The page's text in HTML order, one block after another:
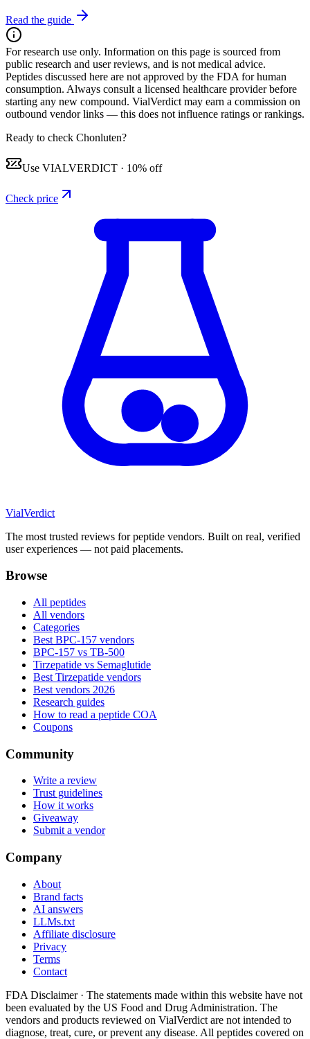
Read the guide
For research use only. Information on this page is sourced from
public research and user reviews, and is not medical advice.
Peptides discussed here are not approved by the FDA for human
consumption. Always consult a licensed healthcare provider before
starting any new compound. VialVerdict may earn a commission on
outbound vendor links — this does not influence ratings or rankings.
Ready to check Chonluten?
Use VIALVERDICT · 10% off
Check price
VialVerdict
The most trusted reviews for peptide vendors. Built on real, verified
user experiences — not paid placements.
Browse
All peptides
All vendors
Categories
Best BPC-157 vendors
BPC-157 vs TB-500
Tirzepatide vs Semaglutide
Best Tirzepatide vendors
Best vendors 2026
Research guides
How to read a peptide COA
Coupons
Community
Write a review
Trust guidelines
How it works
Giveaway
Submit a vendor
Company
About
Brand facts
AI answers
LLMs.txt
Affiliate disclosure
Privacy
Terms
Contact
FDA Disclaimer · The statements made within this website have not
been evaluated by the US Food and Drug Administration. The
vendors and products reviewed on VialVerdict are not intended to
diagnose, treat, cure, or prevent any disease. All peptides covered on